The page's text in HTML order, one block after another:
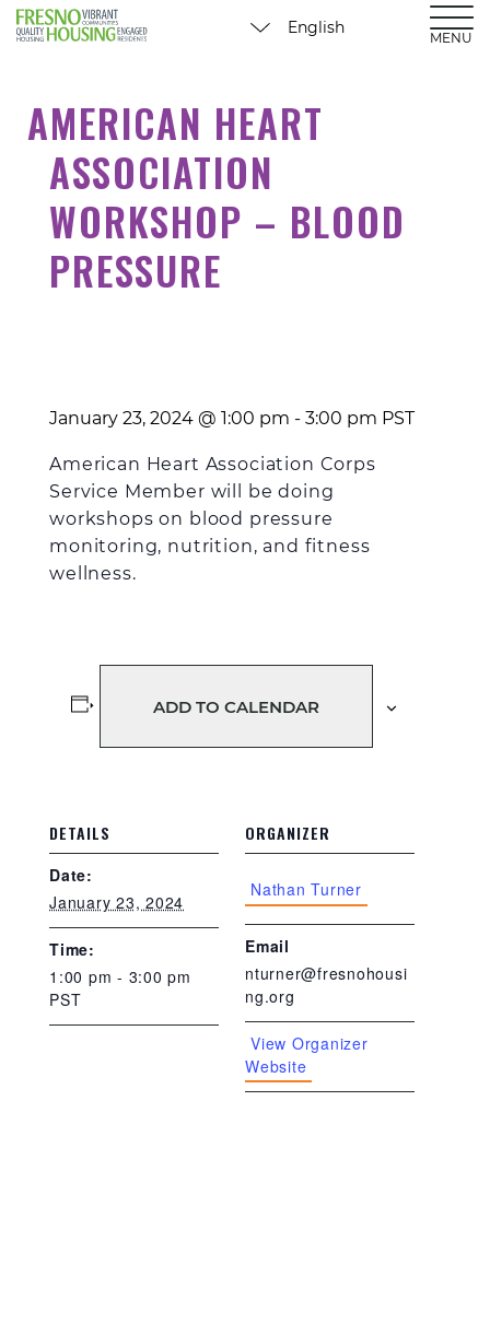
MENU
AMERICAN HEART
ASSOCIATION
WORKSHOP – BLOOD
PRESSURE
January 23, 2024 @ 1:00 pm - 3:00 pm PST
American Heart Association Corps
Service Member will be doing
workshops on blood pressure
monitoring, nutrition, and fitness
wellness.
ADD TO CALENDAR
DETAILS
Date:
January 23, 2024
Time:
1:00 pm - 3:00 pm
PST
ORGANIZER
Nathan Turner
Email
nturner@fresnohousi
ng.org
View Organizer
Website